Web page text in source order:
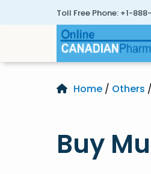
Toll Free Phone: +1-
Home / Others
Buy